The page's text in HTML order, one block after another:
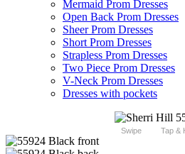
Mermaid Prom Dresses
Open Back Prom Dresses
Sheer Prom Dresses
Short Prom Dresses
Strapless Prom Dresses
Two Piece Prom Dresses
V-Neck Prom Dresses
Dresses with pockets
Swipe Tap &